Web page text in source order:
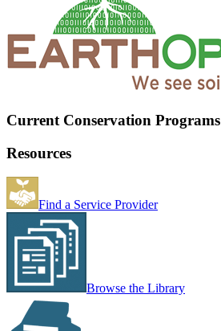
Current Conservation Programs
Resources
Find a Service Provider
Browse the Library